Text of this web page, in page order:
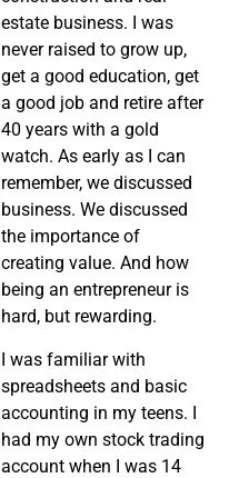
estate business. I was
never raised to grow up,
get a good education, get
a good job and retire after
40 years with a gold
watch. As early as I can
remember, we discussed
business. We discussed
the importance of
creating value. And how
being an entrepreneur is
hard, but rewarding.
I was familiar with
spreadsheets and basic
accounting in my teens. I
had my own stock trading
account when I was 14